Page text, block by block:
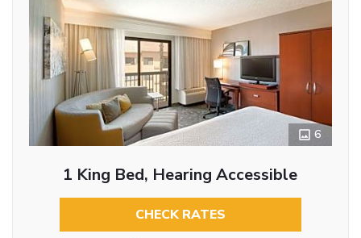
6
1 King Bed, Hearing Accessible
CHECK RATES